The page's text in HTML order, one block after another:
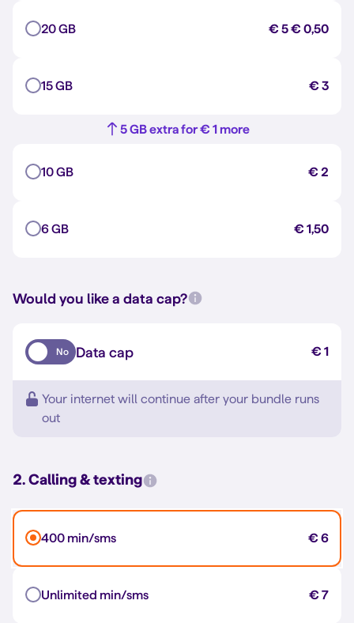
20 GB € 5€ 0,50
15 GB € 3
5 GB extra for € 1 more
10 GB € 2
6 GB € 1,50
Would you like a data cap?
No Data cap € 1
Your internet will continue after your bundle runs
out
2. Calling & texting
400 min/sms € 6
Unlimited min/sms € 7